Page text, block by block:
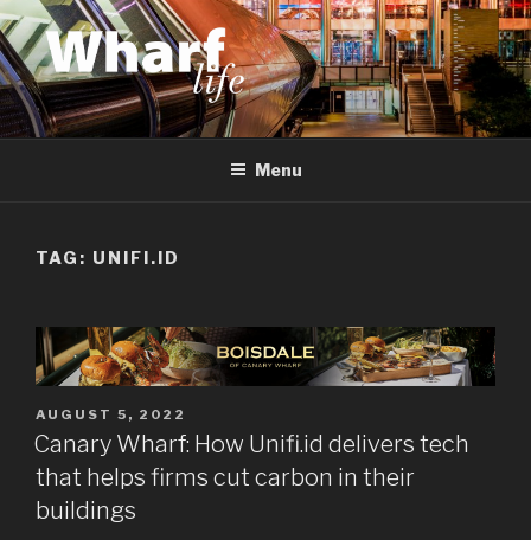
Skip
to
content
WHARF LIFE
Canary Wharf, Docklands, east London
Menu
TAG: UNIFI.ID
POSTED
ON
AUGUST 5, 2022
Canary Wharf: How Unifi.id delivers tech
that helps firms cut carbon in their
buildings